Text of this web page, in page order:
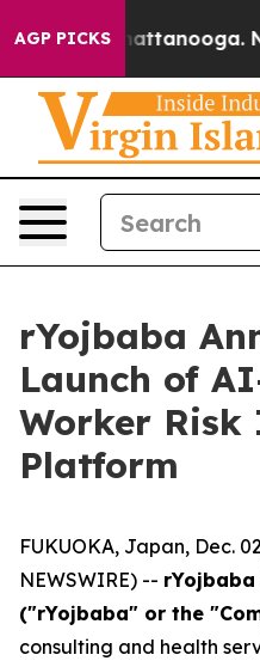
AGP PICKS
in Chattanooga.
rYojbaba
Launch of
Worker
Platform
FUKUOKA, Japan, Dec.
NEWSWIRE) -- rYojbaba
("rYojbaba" or the
consulting and health